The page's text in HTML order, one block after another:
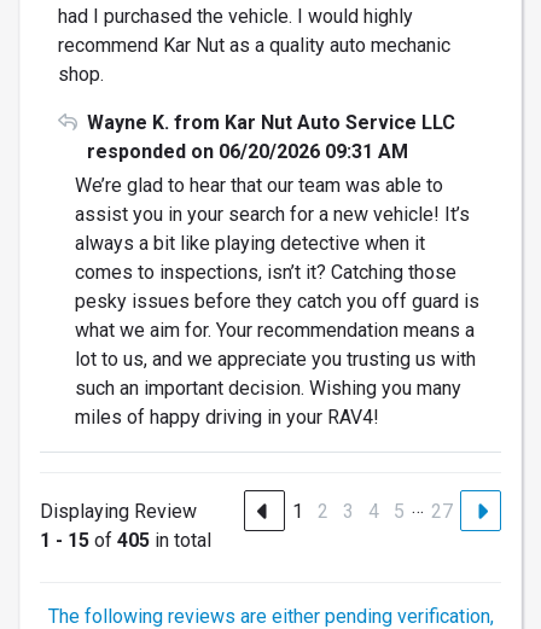
had I purchased the vehicle. I would highly
recommend Kar Nut as a quality auto mechanic
shop.
Wayne K. from Kar Nut Auto Service LLC
responded on 06/20/2026 09:31 AM
We’re glad to hear that our team was able to
assist you in your search for a new vehicle! It’s
always a bit like playing detective when it
comes to inspections, isn’t it? Catching those
pesky issues before they catch you off guard is
what we aim for. Your recommendation means a
lot to us, and we appreciate you trusting us with
such an important decision. Wishing you many
miles of happy driving in your RAV4!
Displaying Review
1 - 15 of 405 in total
1 2 3 4 5 … 27
The following reviews are either pending verification,